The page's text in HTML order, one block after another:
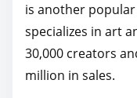
is another
specializes in art
30,000 creators
million in sales.